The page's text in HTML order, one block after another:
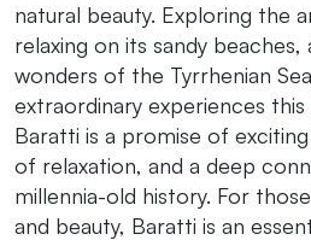
natural beauty. Exploring the
relaxing on its sandy
wonders of the Tyrrhenian
extraordinary experiences
Baratti is a promise of
of relaxation, and a deep
millennia-old history. For
and beauty, Baratti is an